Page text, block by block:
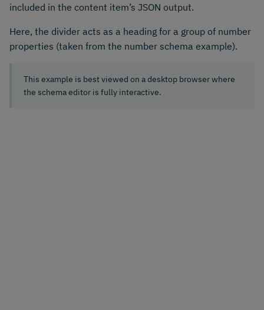
included in the content item’s JSON output.
Here, the divider acts as a heading for a group of number
properties (taken from the number schema example).
This example is best viewed on a desktop browser where
the schema editor is fully interactive.